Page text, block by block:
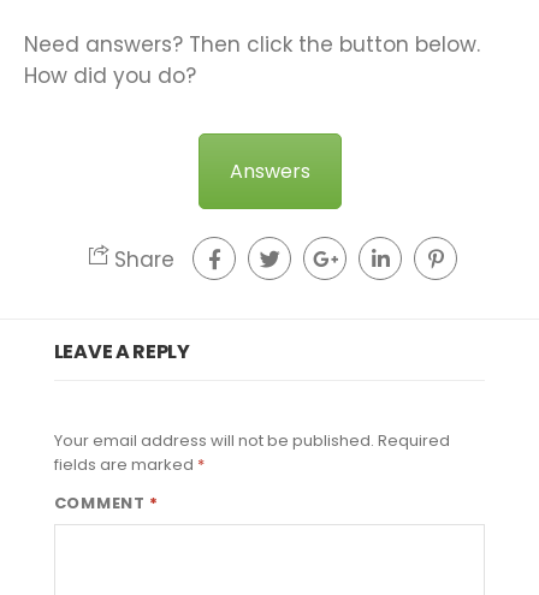
Need answers? Then click the button below.
How did you do?
Answers
Share
LEAVE A REPLY
Your email address will not be published. Required
fields are marked *
COMMENT *